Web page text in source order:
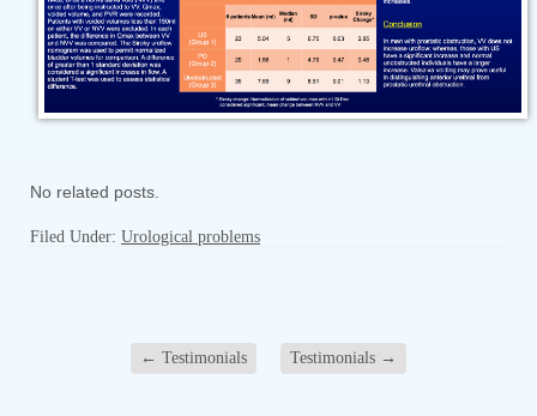
No related posts.
Filed Under: Urological problems
← Testimonials Testimonials →